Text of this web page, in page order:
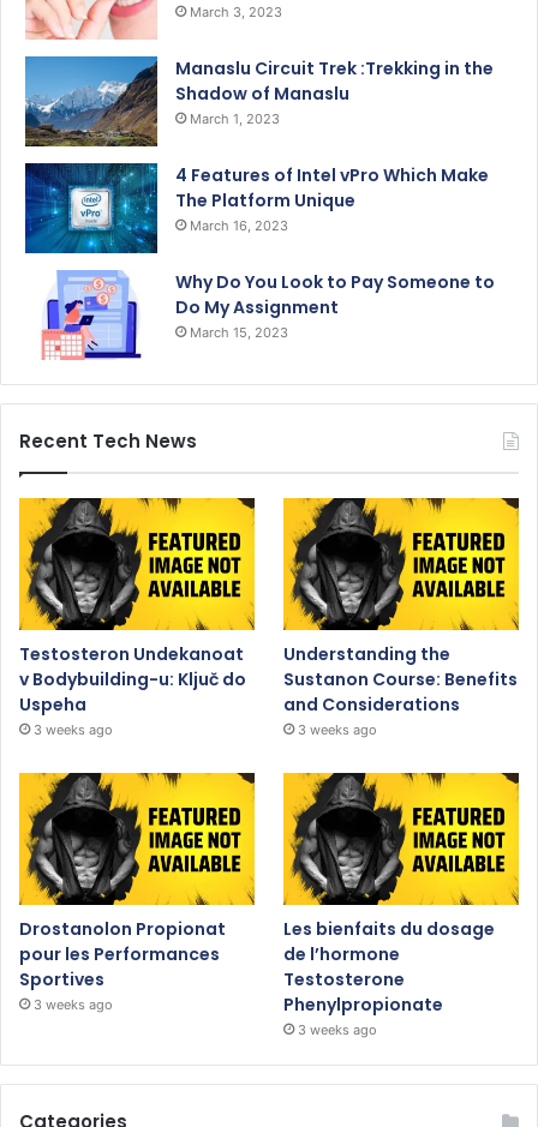
March 3, 2023
Manaslu Circuit Trek :Trekking in the
Shadow of Manaslu
March 1, 2023
4 Features of Intel vPro Which Make
The Platform Unique
March 16, 2023
Why Do You Look to Pay Someone to
Do My Assignment
March 15, 2023
Recent Tech News
Testosteron Undekanoat
v Bodybuilding-u: Ključ do
Uspeha
3 weeks ago
Understanding the
Sustanon Course: Benefits
and Considerations
3 weeks ago
Drostanolon Propionat
pour les Performances
Sportives
3 weeks ago
Les bienfaits du dosage
de l’hormone
Testosterone
Phenylpropionate
3 weeks ago